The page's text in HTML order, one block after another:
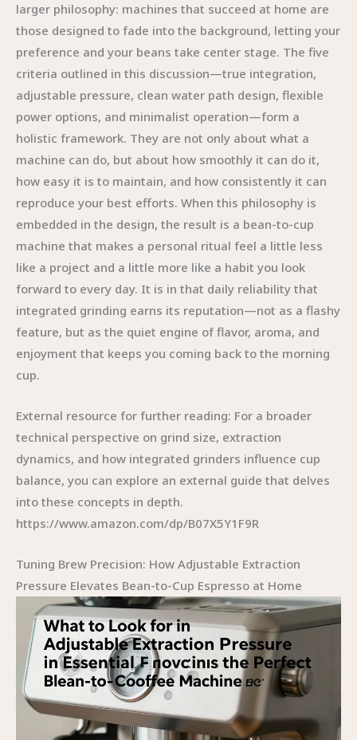
larger philosophy: machines that succeed at home are
those designed to fade into the background, letting your
preference and your beans take center stage. The five
criteria outlined in this discussion—true integration,
adjustable pressure, clean water path design, flexible
power options, and minimalist operation—form a
holistic framework. They are not only about what a
machine can do, but about how smoothly it can do it,
how easy it is to maintain, and how consistently it can
reproduce your best efforts. When this philosophy is
embedded in the design, the result is a bean-to-cup
machine that makes a personal ritual feel a little less
like a project and a little more like a habit you look
forward to every day. It is in that daily reliability that
integrated grinding earns its reputation—not as a flashy
feature, but as the quiet engine of flavor, aroma, and
enjoyment that keeps you coming back to the morning
cup.
External resource for further reading: For a broader
technical perspective on grind size, extraction
dynamics, and how integrated grinders influence cup
balance, you can explore an external guide that delves
into these concepts in depth.
https://www.amazon.com/dp/B07X5Y1F9R
Tuning Brew Precision: How Adjustable Extraction
Pressure Elevates Bean-to-Cup Espresso at Home